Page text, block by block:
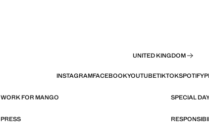
UNITED KINGDOM
INSTAGRAMFACEBOOKYOUTUBETIKTOKSPOTIFY
WORK FOR MANGO SPECIAL
PRESS